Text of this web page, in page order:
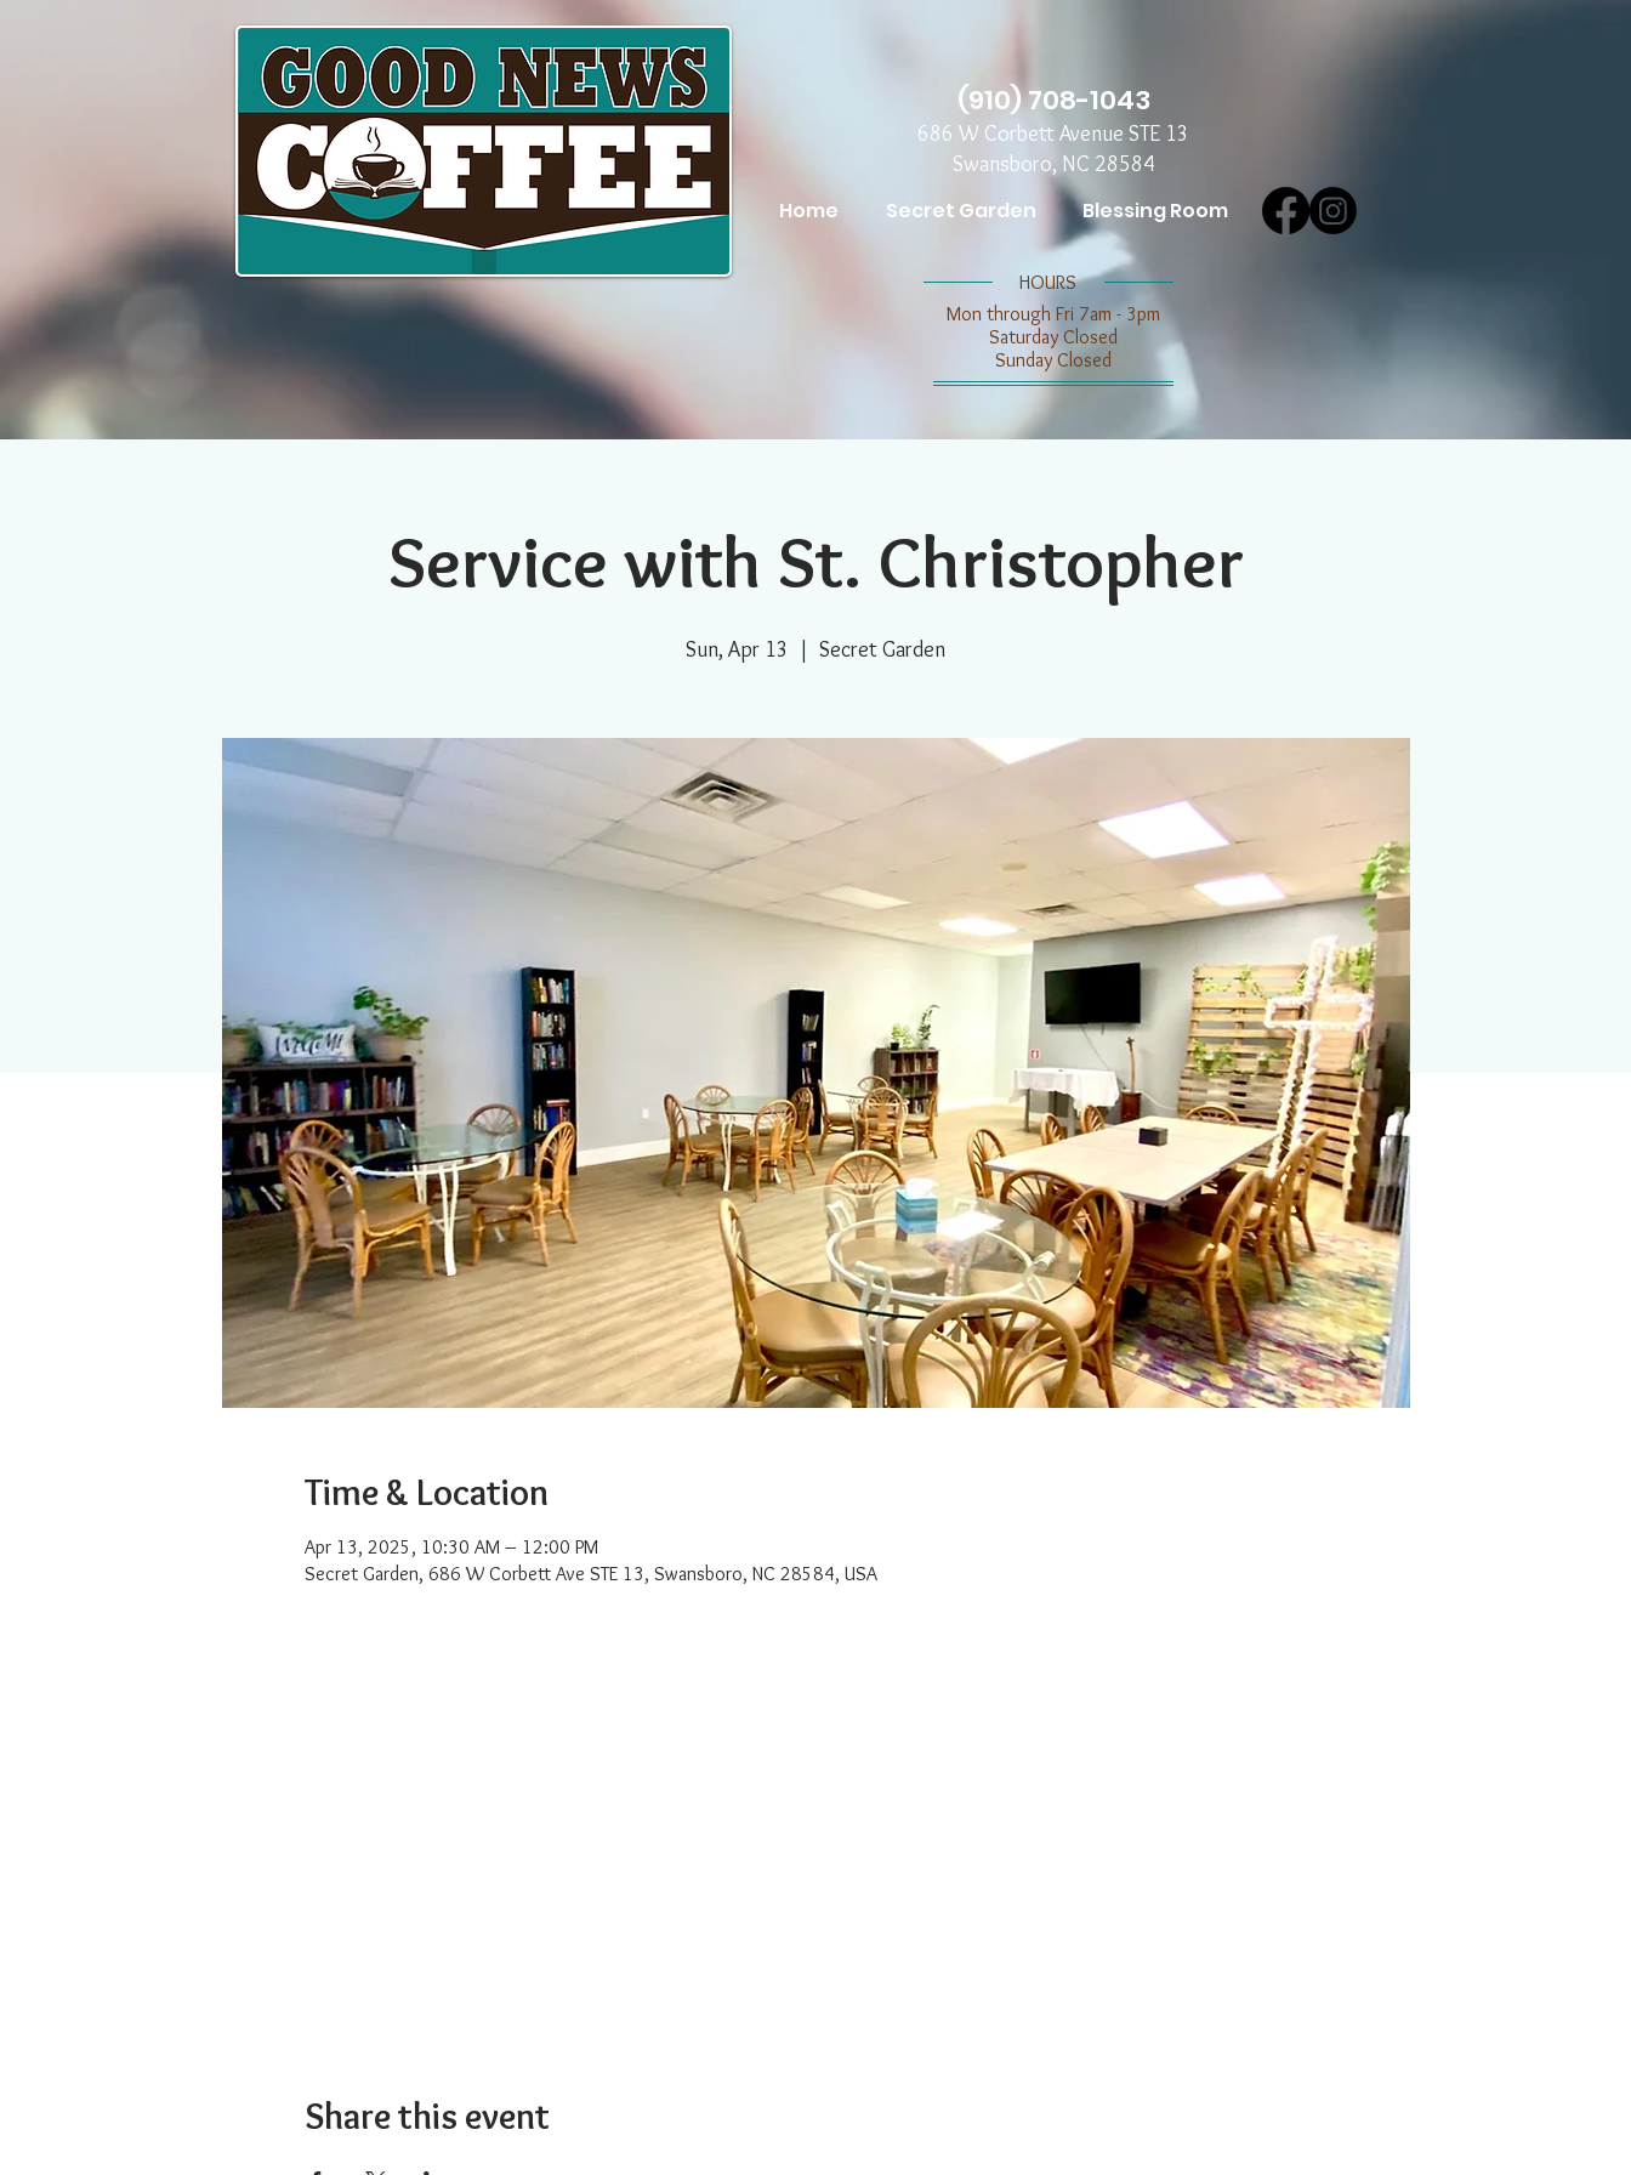
Home Secret Garden Blessing Room
​​HOURS
Mon through Fri 7am - 3pm
​​Saturday Closed
​Sunday Closed
(910) 708-1043
686 W Corbett Avenue STE 13
Swansboro, NC 28584
Service with St. Christopher
Sun, Apr 13
  |
Secret Garden
Time & Location
Apr 13, 2025, 10:30 AM – 12:00 PM
Secret Garden, 686 W Corbett Ave STE 13, Swansboro, NC 28584, USA
Share this event